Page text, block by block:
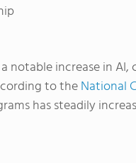
notable increase in
to theNational
has steadily